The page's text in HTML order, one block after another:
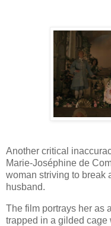
Another critical
Marie-Joséphine de
woman striving to break
husband.
The film portrays her as
trapped in a gilded cage